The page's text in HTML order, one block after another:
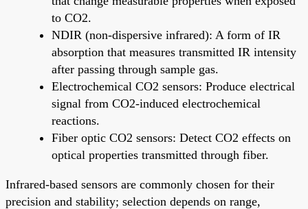
to CO2.
NDIR (non-dispersive infrared): A form of IR
absorption that measures transmitted IR intensity
after passing through sample gas.
Electrochemical CO2 sensors: Produce electrical
signal from CO2-induced electrochemical
reactions.
Fiber optic CO2 sensors: Detect CO2 effects on
optical properties transmitted through fiber.
Infrared-based sensors are commonly chosen for their
precision and stability; selection depends on range,